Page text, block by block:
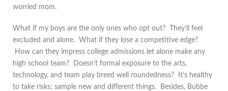
worried mom.
What if my boys are the only ones who opt out? They’ll feel
excluded and alone. What if they lose a competitive edge?
How can they impress college admissions let alone make any
high school team? Doesn’t formal exposure to the arts,
technology, and team play breed well roundedness? It’s healthy
to take risks; sample new and different things. Besides, Bubbe